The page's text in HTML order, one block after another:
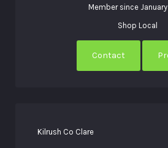
Member since
Shop Local
Contact
Kilrush Co Clare